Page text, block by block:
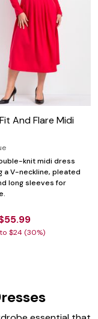
And Flare Midi
knit midi dress
a V-neckline, pleated
long sleeves for
$24 (30%)